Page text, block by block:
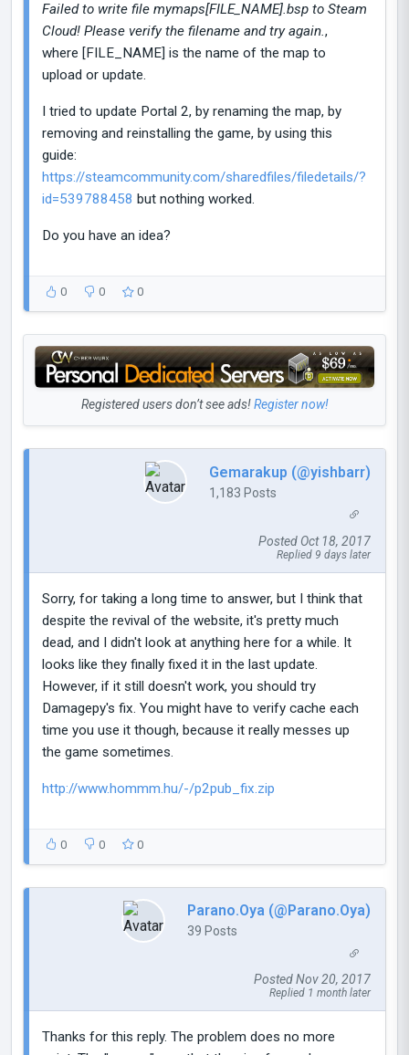
Failed to write file mymaps[FILE_NAME].bsp to Steam
Cloud! Please verify the filename and try again.,
where [FILE_NAME] is the name of the map to
upload or update.
I tried to update Portal 2, by renaming the map, by
removing and reinstalling the game, by using this
guide:
https://steamcommunity.com/sharedfiles/filedetails/?
id=539788458 but nothing worked.
Do you have an idea?
0 0 0
Registered users don’t see ads!Register now!
Gemarakup (@yishbarr)
1,183 Posts
Posted Oct 18, 2017
Replied 9 days later
Sorry, for taking a long time to answer, but I think that
despite the revival of the website, it's pretty much
dead, and I didn't look at anything here for a while. It
looks like they finally fixed it in the last update.
However, if it still doesn't work, you should try
Damagepy's fix. You might have to verify cache each
time you use it though, because it really messes up
the game sometimes.
http://www.hommm.hu/-/p2pub_fix.zip
0 0 0
Parano.Oya (@Parano.Oya)
39 Posts
Posted Nov 20, 2017
Replied 1 month later
Thanks for this reply. The problem does no more